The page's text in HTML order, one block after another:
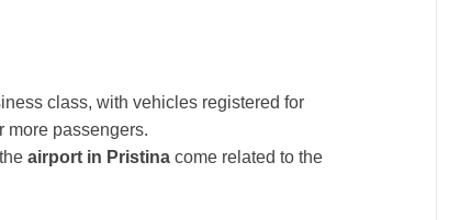
class, with vehicles registered for
more passengers.
airport in Pristina come related to the